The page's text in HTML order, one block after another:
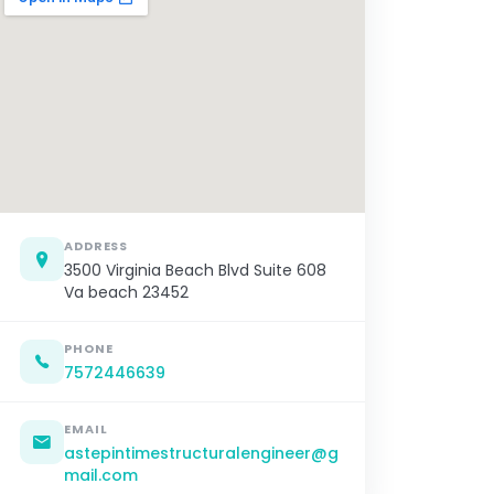
ADDRESS
3500 Virginia Beach Blvd Suite 608
Va beach 23452
PHONE
7572446639
EMAIL
astepintimestructuralengineer@g
mail.com